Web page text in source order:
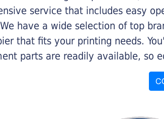
service that includes easy
have a wide selection of top
that fits your printing needs.
parts are readily available, so